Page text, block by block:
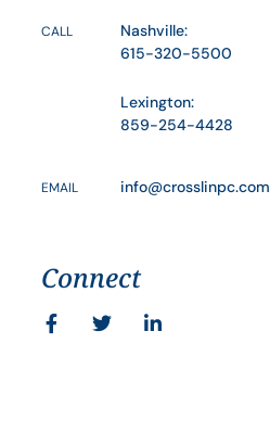
CALL
Nashville:
615-320-5500
Lexington:
859-254-4428
EMAIL info@crosslinpc.com
Connect